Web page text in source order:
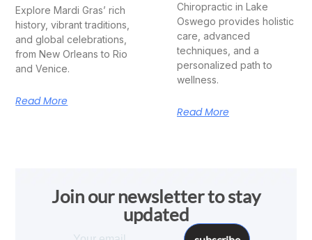
Explore Mardi Gras’ rich
history, vibrant traditions,
and global celebrations,
from New Orleans to Rio
and Venice.
Read More
Chiropractic in Lake
Oswego provides holistic
care, advanced
techniques, and a
personalized path to
wellness.
Read More
Join our newsletter to stay
updated